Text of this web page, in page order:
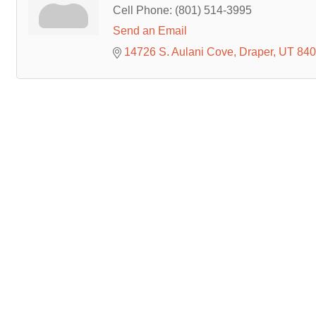
Cell Phone: (801) 514-3995
Send an Email
14726 S. Aulani Cove Draper UT